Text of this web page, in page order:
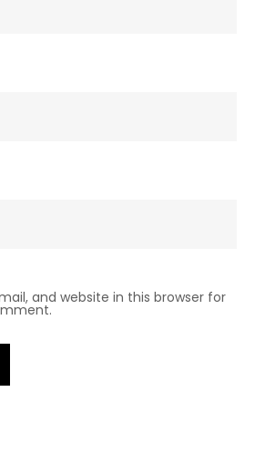
and website in this browser for